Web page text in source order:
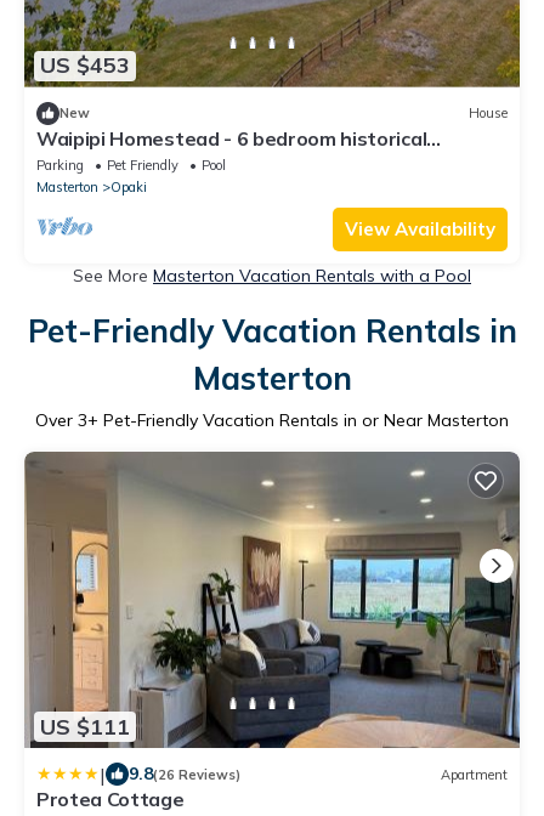
US $453
New House
Waipipi Homestead - 6 bedroom historical
homestead with pool, spa and yoga room
Parking Pet Friendly
Pool
Masterton
Opaki
View Availability
See More Masterton Vacation Rentals with a Pool
Pet-Friendly Vacation Rentals in
Masterton
Over 3+ Pet-Friendly Vacation Rentals in or Near Masterton
US $111
| 9.8(26 Reviews) Apartment
Protea Cottage